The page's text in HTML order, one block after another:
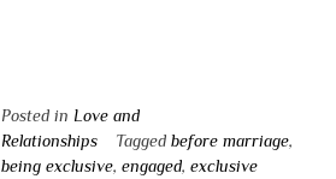
Posted in Love and
Relationships
Tagged before marriage,
being exclusive, engaged, exclusive